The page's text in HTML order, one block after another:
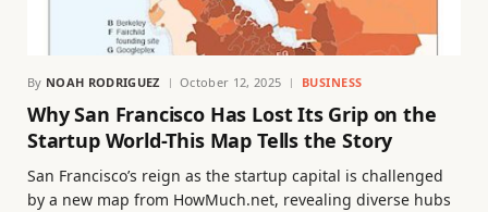
By NOAH RODRIGUEZ October 12, 2025 BUSINESS
Why San Francisco Has Lost Its Grip on the
Startup World-This Map Tells the Story
San Francisco’s reign as the startup capital is challenged
by a new map from HowMuch.net, revealing diverse hubs